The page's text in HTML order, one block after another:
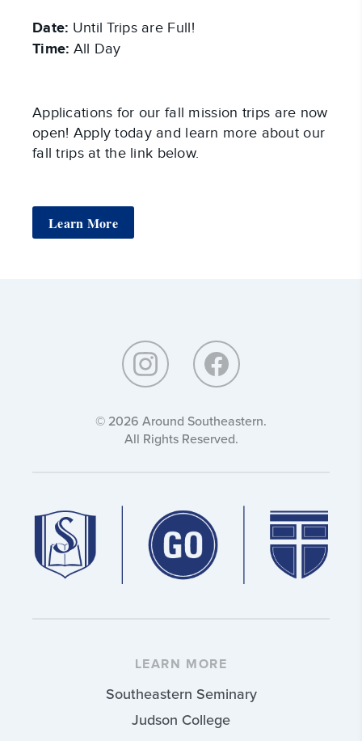
Date: Until Trips are Full!
Time: All Day
Applications for our fall mission trips are now
open! Apply today and learn more about our
fall trips at the link below.
Learn More
© 2026 Around Southeastern.
All Rights Reserved.
LEARN MORE
Southeastern Seminary
Judson College